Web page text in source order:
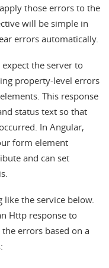
those errors to the
will be simple in
errors automatically.
the server to
property-level errors
This response
status text so that
In Angular,
form element
and can set
like the service below.
Http response to
errors based on a